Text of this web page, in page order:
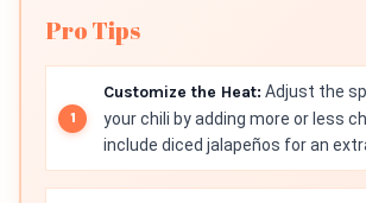
Pro Tips
Customize the Heat: Adjust the
your chili by adding more or less
include diced jalapeños for an